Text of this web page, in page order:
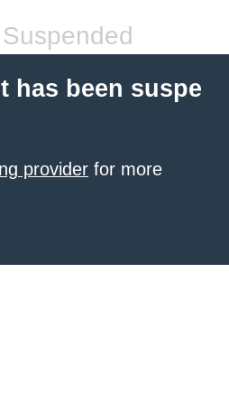
has been suspe
provider for more